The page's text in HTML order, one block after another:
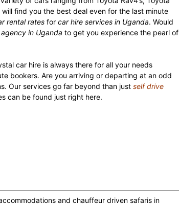
find you the best deal even for the last minute
rental rates for car hire services in Uganda. Would
in Uganda to get you experience the pearl of
car hire is always there for all your needs
bookers. Are you arriving or departing at an odd
Our services go far beyond than just self drive
can be found just right here.
and chauffeur driven safaris in